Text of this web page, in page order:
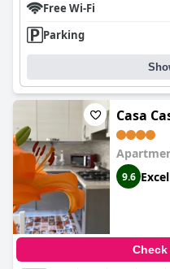
Free Wi-Fi
Parking
Casa
9.6